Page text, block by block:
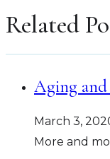
Related
Aging
March 3,
More and